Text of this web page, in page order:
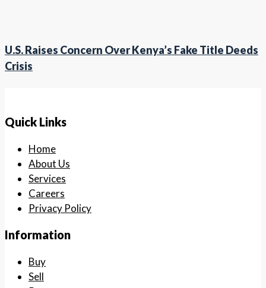
U.S. Raises Concern Over Kenya’s Fake Title Deeds
Crisis
Quick Links
Home
About Us
Services
Careers
Privacy Policy
Information
Buy
Sell